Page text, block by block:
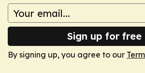
Sign up for free
By signing up, you agree to our